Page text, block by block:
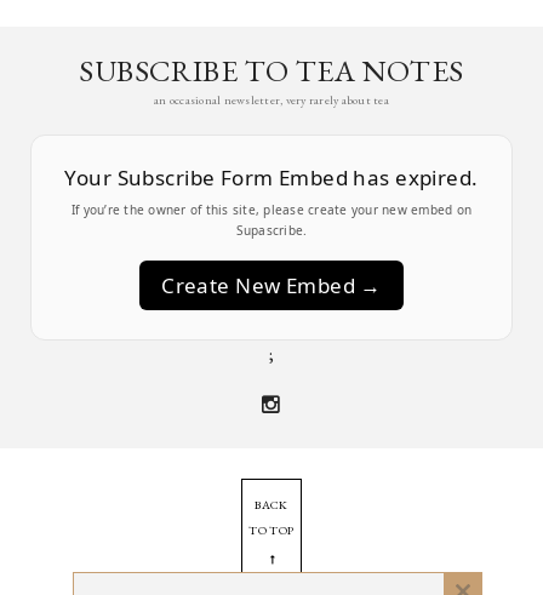
SUBSCRIBE TO TEA NOTES
an occasional newsletter, very rarely about tea
Your Subscribe Form Embed has expired.
If you’re the owner of this site, please create your new embed on
Supascribe.
Create New Embed →
;
BACK
TO TOP
➞